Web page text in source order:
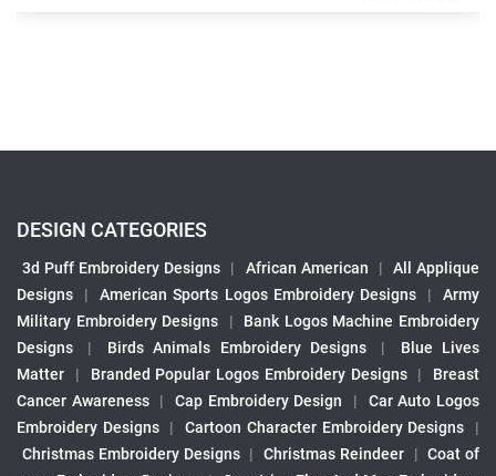
DESIGN CATEGORIES
3d Puff Embroidery Designs | African American |
All Applique
Designs
| American Sports Logos Embroidery Designs |
Army
Military Embroidery Designs
|
Bank Logos Machine Embroidery
Designs
| Birds Animals Embroidery Designs |
Blue Lives
Matter
| Branded Popular Logos Embroidery Designs |
Breast
Cancer Awareness
| Cap Embroidery Design |
Car Auto Logos
Embroidery Designs
| Cartoon Character Embroidery Designs
|
Christmas Embroidery Designs | Christmas Reindeer | Coat of